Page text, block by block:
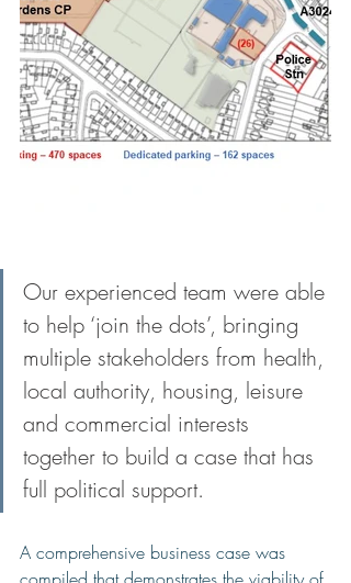
Our experienced team were able
to help ‘join the dots’, bringing
multiple stakeholders from health,
local authority, housing, leisure
and commercial interests
together to build a case that has
full political support.
A comprehensive business case was